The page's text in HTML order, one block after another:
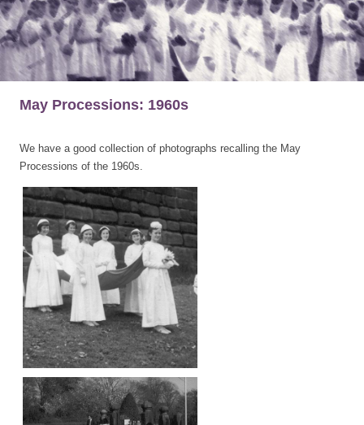
May Processions: 1960s
We have a good collection of photographs recalling the May
Processions of the 1960s.